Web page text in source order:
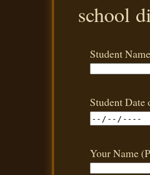
school
Student
Student
Your Name